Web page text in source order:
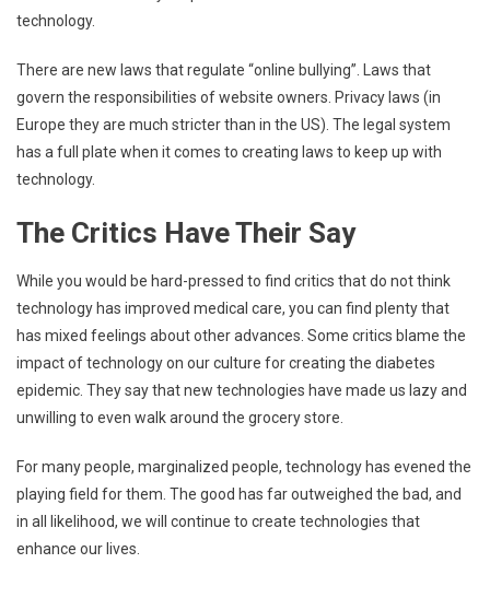
technology.
There are new laws that regulate “online bullying”. Laws that
govern the responsibilities of website owners. Privacy laws (in
Europe they are much stricter than in the US). The legal system
has a full plate when it comes to creating laws to keep up with
technology.
The Critics Have Their Say
While you would be hard-pressed to find critics that do not think
technology has improved medical care, you can find plenty that
has mixed feelings about other advances. Some critics blame the
impact of technology on our culture for creating the diabetes
epidemic. They say that new technologies have made us lazy and
unwilling to even walk around the grocery store.
For many people, marginalized people, technology has evened the
playing field for them. The good has far outweighed the bad, and
in all likelihood, we will continue to create technologies that
enhance our lives.